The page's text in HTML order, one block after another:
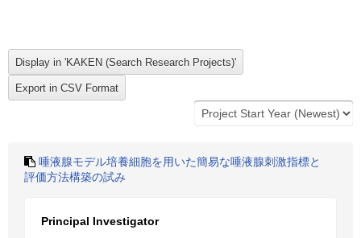
唾液腺モデル培養細胞を用いた簡易な唾液腺刺激指標と
評価方法構築の試み
Principal Investigator